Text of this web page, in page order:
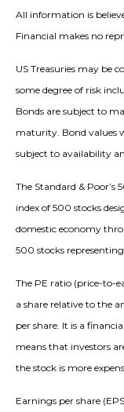
All information is
Financial makes no
US Treasuries may be
some degree of risk
Bonds are subject to
maturity. Bond values
subject to availability
The Standard &
index of 500 stocks
domestic economy
500 stocks
The PE ratio (price-to-
a share relative to the
per share. It is a
means that investors
the stock is more
Earnings per share